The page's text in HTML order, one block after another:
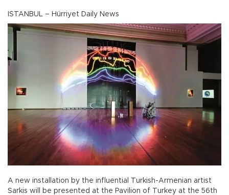
ISTANBUL – Hürriyet Daily News
A new installation by the influential Turkish-Armenian artist
Sarkis will be presented at the Pavilion of Turkey at the 56th